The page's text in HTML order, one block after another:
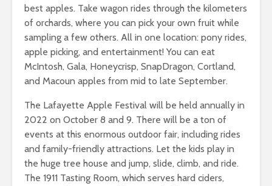
best apples. Take wagon rides through the kilometers
of orchards, where you can pick your own fruit while
sampling a few others. All in one location: pony rides,
apple picking, and entertainment! You can eat
McIntosh, Gala, Honeycrisp, SnapDragon, Cortland,
and Macoun apples from mid to late September.
The Lafayette Apple Festival will be held annually in
2022 on October 8 and 9. There will be a ton of
events at this enormous outdoor fair, including rides
and family-friendly attractions. Let the kids play in
the huge tree house and jump, slide, climb, and ride.
The 1911 Tasting Room, which serves hard ciders,